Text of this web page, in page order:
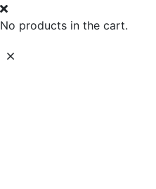
No products in the cart.